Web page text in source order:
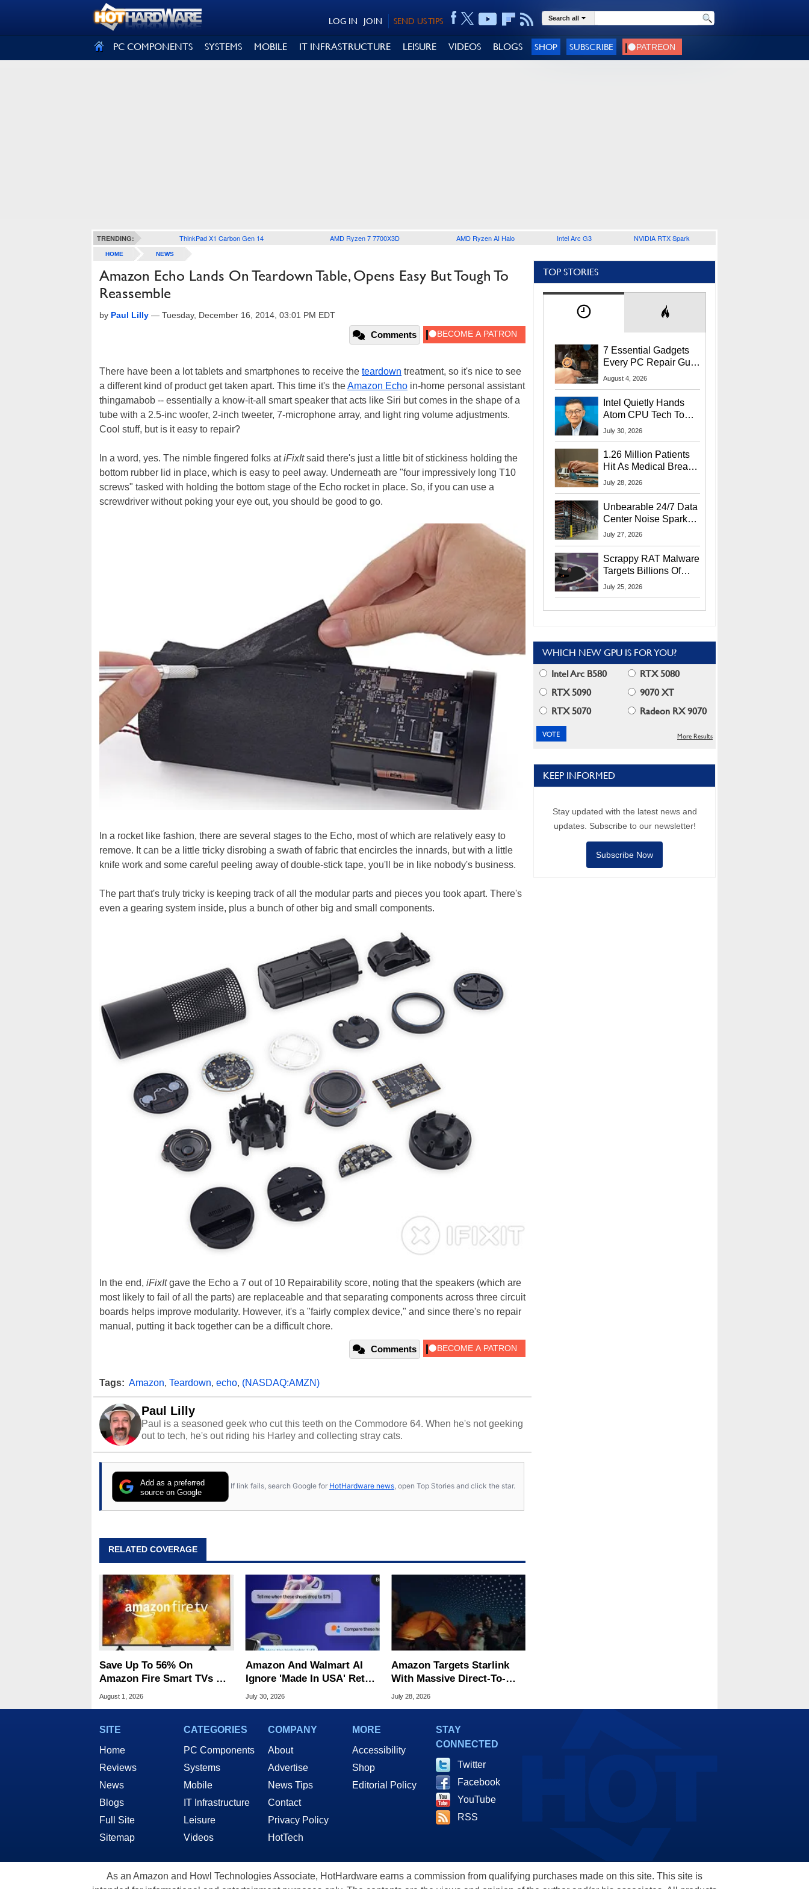
SEND US TIPS
JOIN
LOG IN Search all
PC COMPONENTS SYSTEMS MOBILE IT INFRASTRUCTURE LEISURE VIDEOS BLOGS SHOP SUBSCRIBE
TRENDING: ThinkPad X1 Carbon Gen 14 AMD Ryzen 7 7700X3D AMD Ryzen AI Halo Intel Arc G3 NVIDIA RTX Spark
HOME NEWS
Amazon Echo Lands On Teardown Table, Opens Easy But Tough To
Reassemble
by Paul Lilly — Tuesday, December 16, 2014, 03:01 PM EDT
Comments
There have been a lot tablets and smartphones to receive the teardown treatment, so it's nice to see
a different kind of product get taken apart. This time it's theAmazon Echo in-home personal assistant
thingamabob -- essentially a know-it-all smart speaker that acts like Siri but comes in the shape of a
tube with a 2.5-inc woofer, 2-inch tweeter, 7-microphone array, and light ring volume adjustments.
Cool stuff, but is it easy to repair?
In a word, yes. The nimble fingered folks atiFixItsaid there's just a little bit of stickiness holding the
bottom rubber lid in place, which is easy to peel away. Underneath are "four impressively long T10
screws" tasked with holding the bottom stage of the Echo rocket in place. So, if you can use a
screwdriver without poking your eye out, you should be good to go.
In a rocket like fashion, there are several stages to the Echo, most of which are relatively easy to
remove. It can be a little tricky disrobing a swath of fabric that encircles the innards, but with a little
knife work and some careful peeling away of double-stick tape, you'll be in like nobody's business.
The part that's truly tricky is keeping track of all the modular parts and pieces you took apart. There's
even a gearing system inside, plus a bunch of other big and small components.
In the end, iFixItgave the Echo a 7 out of 10 Repairability score, noting that the speakers (which are
most likely to fail of all the parts) are replaceable and that separating components across three circuit
boards helps improve modularity. However, it's a "fairly complex device," and since there's no repair
manual, putting it back together can be a difficult chore.
Comments
Tags: Amazon, Teardown, echo, (NASDAQ:AMZN)
Paul Lilly
Paul is a seasoned geek who cut this teeth on the Commodore 64. When he's not geeking
out to tech, he's out riding his Harley and collecting stray cats.
Add as a preferred
source on Google
If link fails, search Google for HotHardware news, open Top Stories and click the star.
RELATED COVERAGE
Save Up To 56% On
Amazon Fire Smart TVs At
Woot Starting At $169
August 1, 2026
Amazon And Walmart AI
Ignore 'Made In USA' Retail
Fraud, Study Claims
July 30, 2026
Amazon Targets Starlink
With Massive Direct-To-
Phone Satellite Service
July 28, 2026
TOP STORIES
7 Essential Gadgets
Every PC Repair Guru
Should Own
August 4, 2026
Intel Quietly Hands
Atom CPU Tech To
Startup Linked To
July 30, 2026
1.26 Million Patients
Hit As Medical Breach
Exposes Social
July 28, 2026
Unbearable 24/7 Data
Center Noise Sparks
Lawsuit From Furious
July 27, 2026
Scrappy RAT Malware
Targets Billions Of
Chrome And Edge
July 25, 2026
WHICH NEW GPU IS FOR YOU?
Intel Arc B580
RTX 5080
RTX 5090
9070 XT
RTX 5070
Radeon RX 9070
More Results
KEEP INFORMED
Stay updated with the latest news and
updates. Subscribe to our newsletter!
Subscribe Now
SITE
Home
Reviews
News
Blogs
Full Site
Sitemap
CATEGORIES
PC Components
Systems
Mobile
IT Infrastructure
Leisure
Videos
COMPANY
About
Advertise
News Tips
Contact
Privacy Policy
HotTech
MORE
Accessibility
Shop
Editorial Policy
STAY
CONNECTED
Twitter
Facebook
YouTube
RSS
As an Amazon and Howl Technologies Associate, HotHardware earns a commission from qualifying purchases made on this site. This site is